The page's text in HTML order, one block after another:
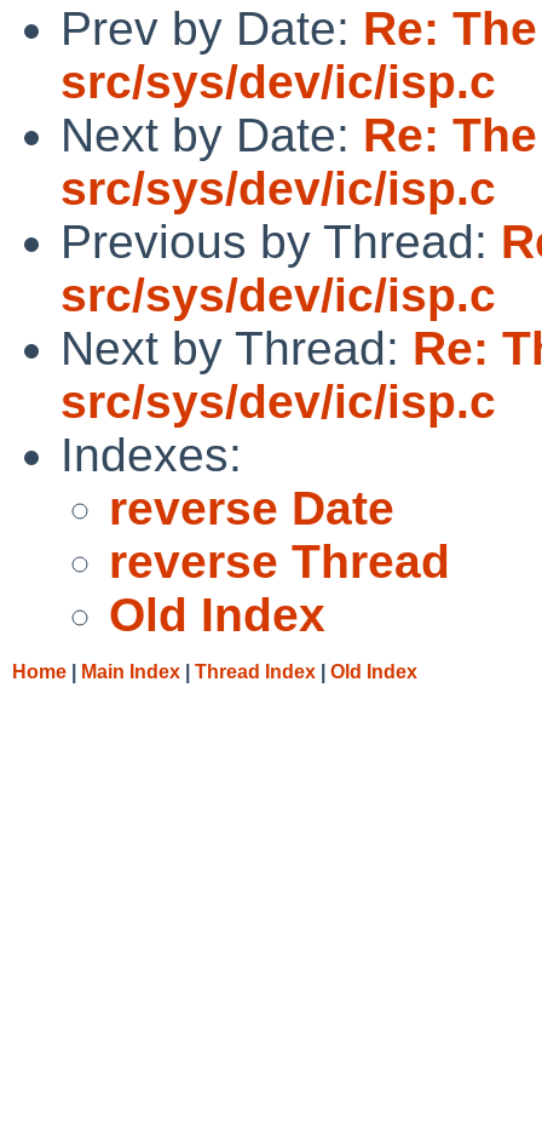
Prev by Date: Re:
src/sys/dev/ic/isp.c
Next by Date: Re:
src/sys/dev/ic/isp.c
Previous by Thread:
src/sys/dev/ic/isp.c
Next by Thread: Re:
src/sys/dev/ic/isp.c
Indexes:
reverse Date
reverse Thread
Old Index
Home Main Index Thread Index Old Index